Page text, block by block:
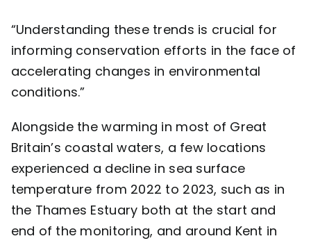
“Understanding these trends is crucial for
informing conservation efforts in the face of
accelerating changes in environmental
conditions.”
Alongside the warming in most of Great
Britain’s coastal waters, a few locations
experienced a decline in sea surface
temperature from 2022 to 2023, such as in
the Thames Estuary both at the start and
end of the monitoring, and around Kent in